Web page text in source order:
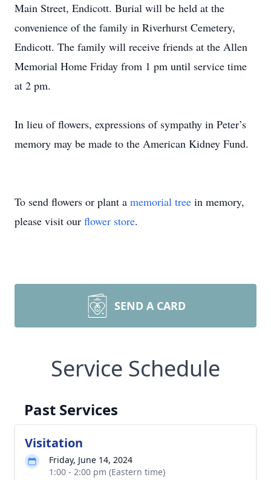
Main Street, Endicott. Burial will be held at the
convenience of the family in Riverhurst Cemetery,
Endicott. The family will receive friends at the Allen
Memorial Home Friday from 1 pm until service time
at 2 pm.
In lieu of flowers, expressions of sympathy in Peter’s
memory may be made to the American Kidney Fund.
To send flowers or plant a memorial tree in memory,
please visit our flower store.
SEND A CARD
Service Schedule
Past Services
Visitation
Friday, June 14, 2024
1:00 - 2:00 pm (Eastern time)